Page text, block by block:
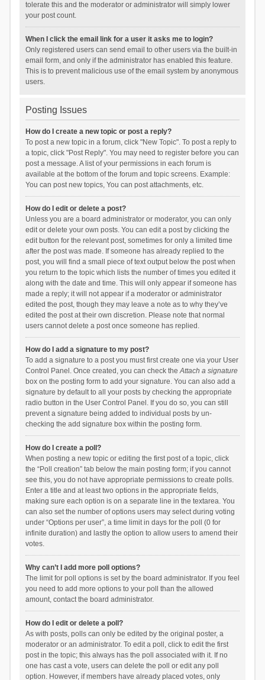
tolerate this and the moderator or administrator will simply lower
your post count.
When I click the email link for a user it asks me to login?
Only registered users can send email to other users via the built-in
email form, and only if the administrator has enabled this feature.
This is to prevent malicious use of the email system by anonymous
users.
Posting Issues
How do I create a new topic or post a reply?
To post a new topic in a forum, click "New Topic". To post a reply to
a topic, click "Post Reply". You may need to register before you can
post a message. A list of your permissions in each forum is
available at the bottom of the forum and topic screens. Example:
You can post new topics, You can post attachments, etc.
How do I edit or delete a post?
Unless you are a board administrator or moderator, you can only
edit or delete your own posts. You can edit a post by clicking the
edit button for the relevant post, sometimes for only a limited time
after the post was made. If someone has already replied to the
post, you will find a small piece of text output below the post when
you return to the topic which lists the number of times you edited it
along with the date and time. This will only appear if someone has
made a reply; it will not appear if a moderator or administrator
edited the post, though they may leave a note as to why they’ve
edited the post at their own discretion. Please note that normal
users cannot delete a post once someone has replied.
How do I add a signature to my post?
To add a signature to a post you must first create one via your User
Control Panel. Once created, you can check theAttach a signature
box on the posting form to add your signature. You can also add a
signature by default to all your posts by checking the appropriate
radio button in the User Control Panel. If you do so, you can still
prevent a signature being added to individual posts by un-
checking the add signature box within the posting form.
How do I create a poll?
When posting a new topic or editing the first post of a topic, click
the “Poll creation” tab below the main posting form; if you cannot
see this, you do not have appropriate permissions to create polls.
Enter a title and at least two options in the appropriate fields,
making sure each option is on a separate line in the textarea. You
can also set the number of options users may select during voting
under “Options per user”, a time limit in days for the poll (0 for
infinite duration) and lastly the option to allow users to amend their
votes.
Why can’t I add more poll options?
The limit for poll options is set by the board administrator. If you feel
you need to add more options to your poll than the allowed
amount, contact the board administrator.
How do I edit or delete a poll?
As with posts, polls can only be edited by the original poster, a
moderator or an administrator. To edit a poll, click to edit the first
post in the topic; this always has the poll associated with it. If no
one has cast a vote, users can delete the poll or edit any poll
option. However, if members have already placed votes, only